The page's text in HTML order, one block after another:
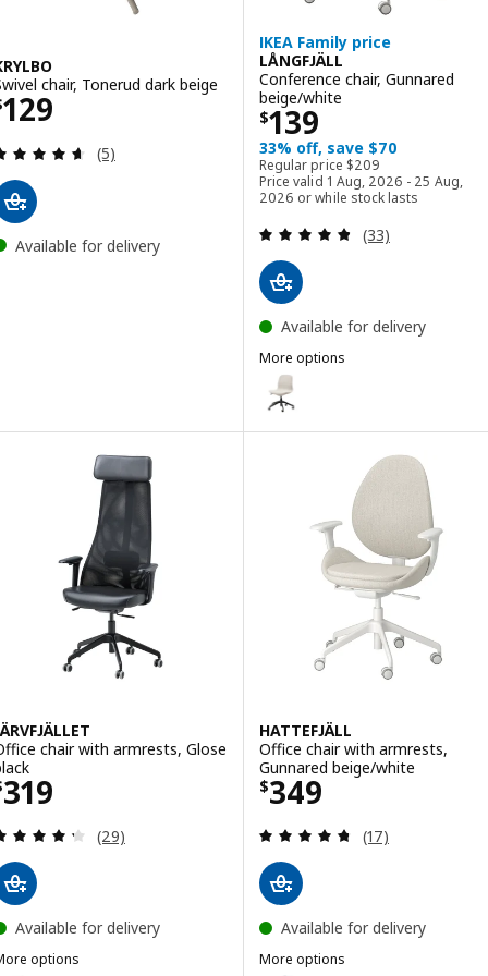
chair, Tonerud dark beige
129 $ 129
Review: 4.6 out of 5 stars. Total reviews:
(5)
Available for delivery
IKEA Family price
LÅNGFJÄLL
Conference chair, Gunnared
beige/white
$139
Price $ 139
33% off, save $70
Regular price $209
Regular price $ 209
Price valid 1 Aug, 2026 - 25 Aug,
2026 or while stock lasts
Review: 4.8
(33)
Available for delivery
More options
LÅNGFJÄLL
Option: LÅNGFJÄLL,
Option: LÅNGFJÄLL,
Option: LÅNGFJÄLL,
Option: LÅNGFJÄLL,
Option: LÅNGFJÄLL,
chair with armrests, Glose
319 $ 319
Review: 4.3 out of 5 stars. Total reviews:
(29)
Available for delivery
options
HATTEFJÄLL
Office chair with armrests,
Gunnared beige/white
$349
Price $ 349
Review: 4.7
(17)
Available for delivery
More options